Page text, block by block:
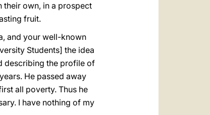
their own, in a prospect
fruit.
and your well-known
Students] the idea
describing the profile of
He passed away
all poverty. Thus he
I have nothing of my